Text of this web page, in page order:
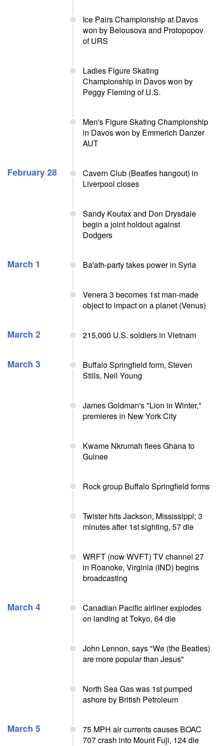
Ice Pairs Championship at Davos
won by Belousova and Protopopov
of URS
Ladies Figure Skating
Championship in Davos won by
Peggy Fleming of U.S.
Men's Figure Skating Championship
in Davos won by Emmerich Danzer
AUT
February 28
Cavern Club (Beatles hangout) in
Liverpool closes
Sandy Koufax and Don Drysdale
begin a joint holdout against
Dodgers
March 1 Ba'ath-party takes power in Syria
Venera 3 becomes 1st man-made
object to impact on a planet (Venus)
March 2 215,000 U.S. soldiers in Vietnam
March 3
Buffalo Springfield form, Steven
Stills, Neil Young
James Goldman's "Lion in Winter,"
premieres in New York City
Kwame Nkrumah flees Ghana to
Guinee
Rock group Buffalo Springfield forms
Twister hits Jackson, Mississippi; 3
minutes after 1st sighting, 57 die
WRFT (now WVFT) TV channel 27
in Roanoke, Virginia (IND) begins
broadcasting
March 4
Canadian Pacific airliner explodes
on landing at Tokyo, 64 die
John Lennon, says "We (the Beatles)
are more popular than Jesus"
North Sea Gas was 1st pumped
ashore by British Petroleum
March 5
75 MPH air currents causes BOAC
707 crash into Mount Fuji, 124 die